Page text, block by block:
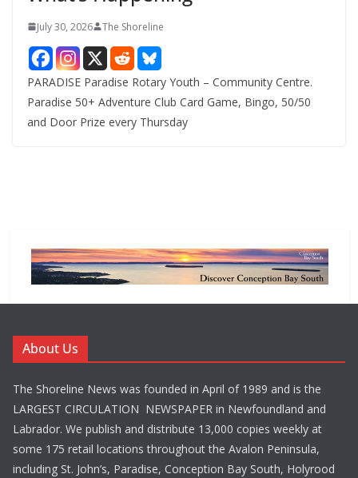
July 30, 2026 The Shoreline
PARADISE Paradise Rotary Youth – Community Centre.
Paradise 50+ Adventure Club Card Game, Bingo, 50/50
and Door Prize every Thursday
About Us
The Shoreline News was founded in April of 1989 and is the
LARGEST CIRCULATION NEWSPAPER in Newfoundland and
Labrador. We publish and distribute 13,000 copies weekly at
some 175 retail locations throughout the Avalon Peninsula,
including St. John’s, Paradise, Conception Bay South, Holyrood